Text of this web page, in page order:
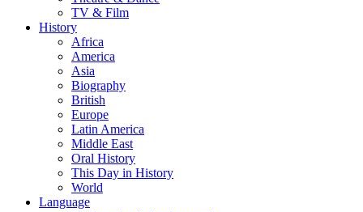
TV & Film
History
Africa
America
Asia
Biography
British
Europe
Latin America
Middle East
Oral History
This Day in History
World
Language